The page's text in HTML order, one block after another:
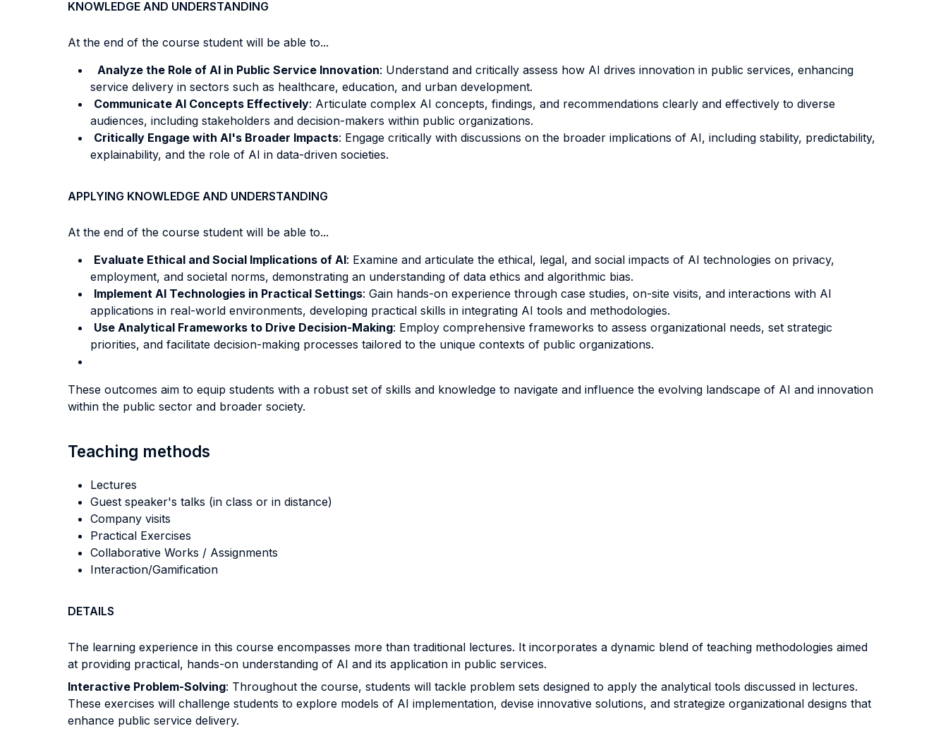
KNOWLEDGE AND UNDERSTANDING
At the end of the course student will be able to...
Analyze the Role of AI in Public Service Innovation: Understand and critically assess how AI drives innovation in public services, enhancing
service delivery in sectors such as healthcare, education, and urban development.
Communicate AI Concepts Effectively: Articulate complex AI concepts, findings, and recommendations clearly and effectively to diverse
audiences, including stakeholders and decision-makers within public organizations.
Critically Engage with AI's Broader Impacts: Engage critically with discussions on the broader implications of AI, including stability, predictability,
explainability, and the role of AI in data-driven societies.
APPLYING KNOWLEDGE AND UNDERSTANDING
At the end of the course student will be able to...
Evaluate Ethical and Social Implications of AI: Examine and articulate the ethical, legal, and social impacts of AI technologies on privacy,
employment, and societal norms, demonstrating an understanding of data ethics and algorithmic bias.
Implement AI Technologies in Practical Settings: Gain hands-on experience through case studies, on-site visits, and interactions with AI
applications in real-world environments, developing practical skills in integrating AI tools and methodologies.
Use Analytical Frameworks to Drive Decision-Making: Employ comprehensive frameworks to assess organizational needs, set strategic
priorities, and facilitate decision-making processes tailored to the unique contexts of public organizations.
These outcomes aim to equip students with a robust set of skills and knowledge to navigate and influence the evolving landscape of AI and innovation
within the public sector and broader society.
Teaching methods
Lectures
Guest speaker's talks (in class or in distance)
Company visits
Practical Exercises
Collaborative Works / Assignments
Interaction/Gamification
DETAILS
The learning experience in this course encompasses more than traditional lectures. It incorporates a dynamic blend of teaching methodologies aimed
at providing practical, hands-on understanding of AI and its application in public services.
Interactive Problem-Solving: Throughout the course, students will tackle problem sets designed to apply the analytical tools discussed in lectures.
These exercises will challenge students to explore models of AI implementation, devise innovative solutions, and strategize organizational designs that
enhance public service delivery.